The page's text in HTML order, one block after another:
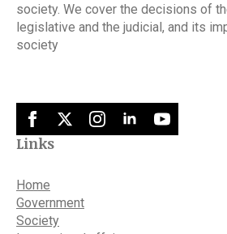
society. We cover the decisions of
legislative and the judicial, and its
society
Links
Home
Government
Society